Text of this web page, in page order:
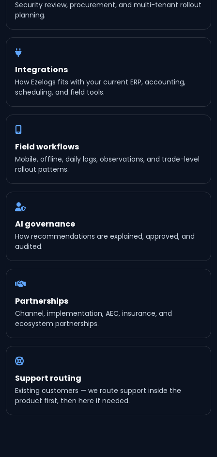
Security review, procurement, and multi-tenant rollout
planning.
Integrations
How Ezelogs fits with your current ERP, accounting,
scheduling, and field tools.
Field workflows
Mobile, offline, daily logs, observations, and trade-level
rollout patterns.
AI governance
How recommendations are explained, approved, and
audited.
Partnerships
Channel, implementation, AEC, insurance, and
ecosystem partnerships.
Support routing
Existing customers — we route support inside the
product first, then here if needed.